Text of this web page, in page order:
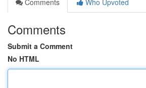
Comments
Who Upvoted
Comments
Submit a Comment
No HTML